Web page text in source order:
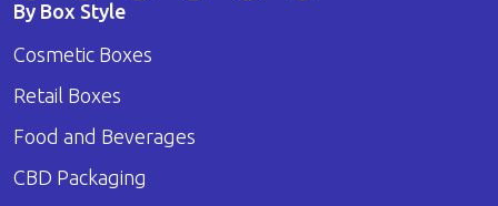
By Box Style
Cosmetic Boxes
Retail Boxes
Food and Beverages
CBD Packaging